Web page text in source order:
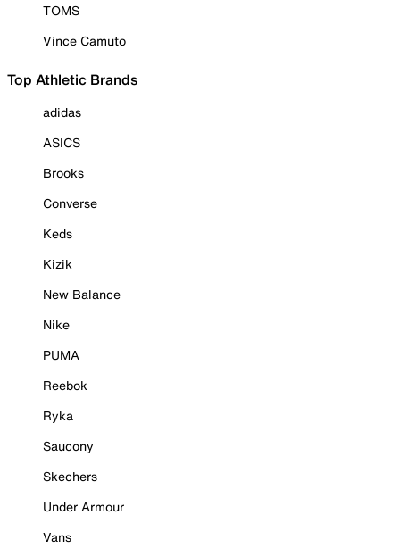
TOMS
Vince Camuto
Top Athletic Brands
adidas
ASICS
Brooks
Converse
Keds
Kizik
New Balance
Nike
PUMA
Reebok
Ryka
Saucony
Skechers
Under Armour
Vans